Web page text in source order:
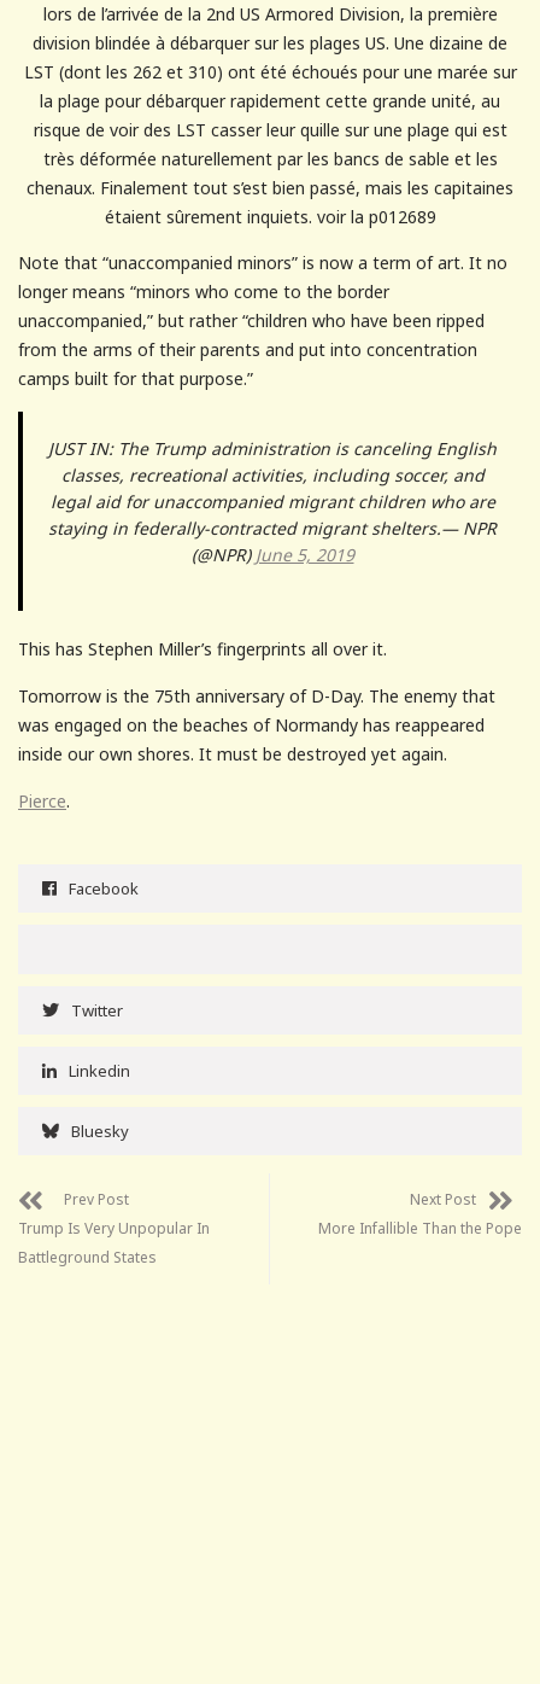
lors de l’arrivée de la 2nd US Armored Division, la première
division blindée à débarquer sur les plages US. Une dizaine de
LST (dont les 262 et 310) ont été échoués pour une marée sur
la plage pour débarquer rapidement cette grande unité, au
risque de voir des LST casser leur quille sur une plage qui est
très déformée naturellement par les bancs de sable et les
chenaux. Finalement tout s’est bien passé, mais les capitaines
étaient sûrement inquiets. voir la p012689
Note that “unaccompanied minors” is now a term of art. It no
longer means “minors who come to the border
unaccompanied,” but rather “children who have been ripped
from the arms of their parents and put into concentration
camps built for that purpose.”
JUST IN: The Trump administration is canceling English
classes, recreational activities, including soccer, and
legal aid for unaccompanied migrant children who are
staying in federally-contracted migrant shelters.— NPR
(@NPR) June 5, 2019
This has Stephen Miller’s fingerprints all over it.
Tomorrow is the 75th anniversary of D-Day. The enemy that
was engaged on the beaches of Normandy has reappeared
inside our own shores. It must be destroyed yet again.
Pierce.
Facebook
Twitter
Linkedin
Bluesky
Prev Post
Trump Is Very Unpopular In
Battleground States
Next Post
More Infallible Than the Pope